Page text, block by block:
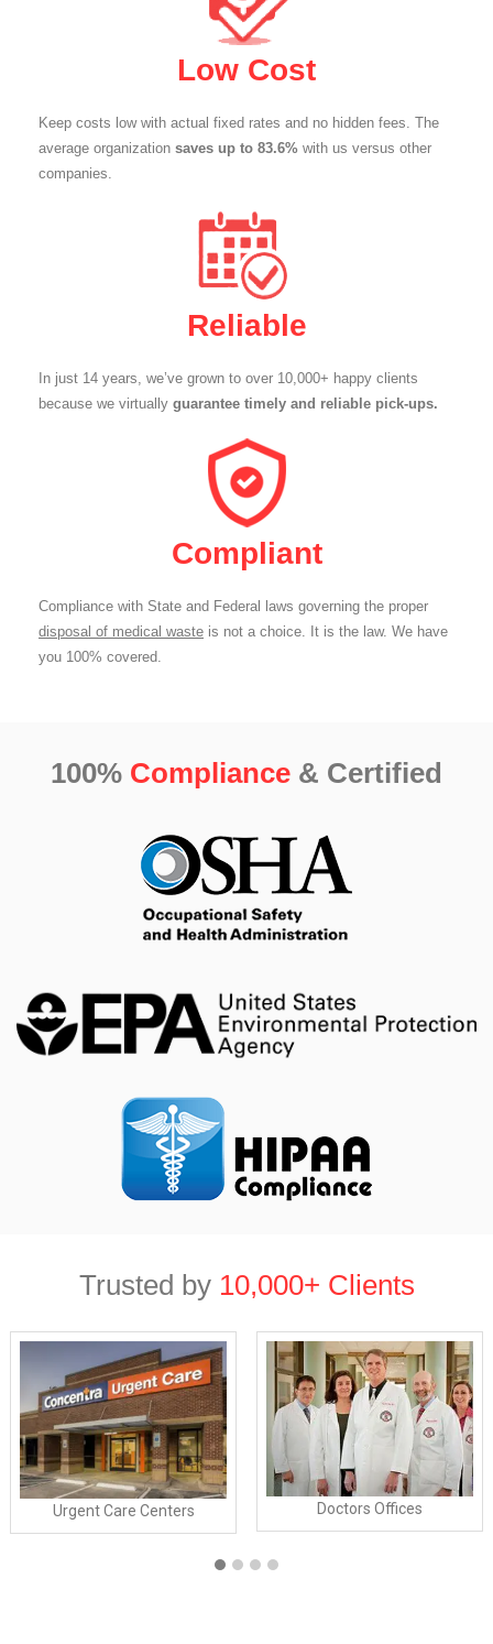
Low Cost
Keep costs low with actual fixed rates and no hidden fees. The
average organization saves up to 83.6% with us versus other
companies.
Reliable
In just 14 years, we’ve grown to over 10,000+ happy clients
because we virtually guarantee timely and reliable pick-ups.
Compliant
Compliance with State and Federal laws governing the proper
disposal of medical waste is not a choice. It is the law. We have
you 100% covered.
100% Compliance & Certified
Trusted by 10,000+ Clients
Urgent Care Centers Doctors Offices